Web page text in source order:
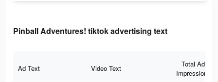
Pinball Adventures! tiktok advertising text
Ad Text Video Text
Total Ad
Impressions